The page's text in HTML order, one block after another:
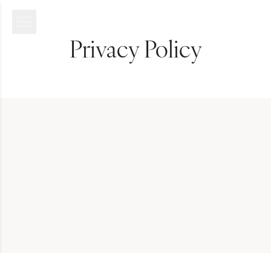
Privacy Policy